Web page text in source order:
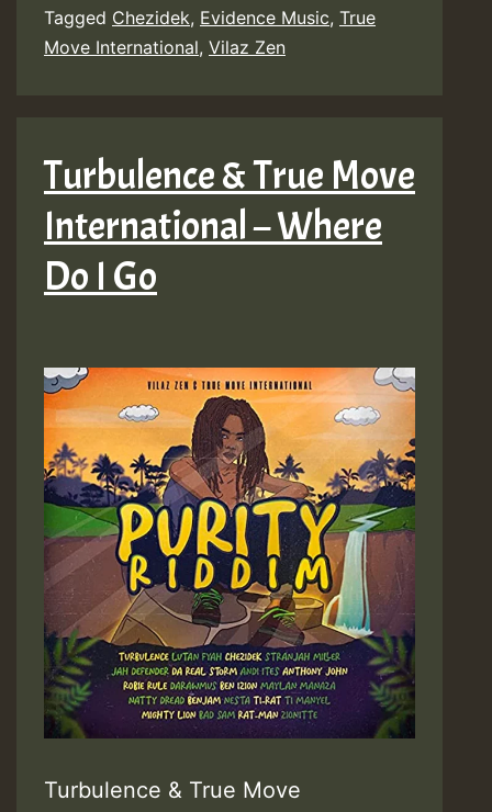
Tagged Chezidek, Evidence Music, True
Move International, Vilaz Zen
Turbulence & True Move
International – Where
Do I Go
Turbulence & True Move